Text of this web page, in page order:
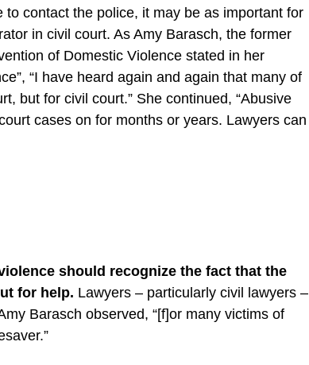
contact the police, it may be as important for
in civil court. As Amy Barasch, the former
of Domestic Violence stated in her
“I have heard again and again that many of
but for civil court.” She continued, “Abusive
cases on for months or years. Lawyers can
should recognize the fact that the
for help. Lawyers – particularly civil lawyers –
Barasch observed, “[f]or many victims of